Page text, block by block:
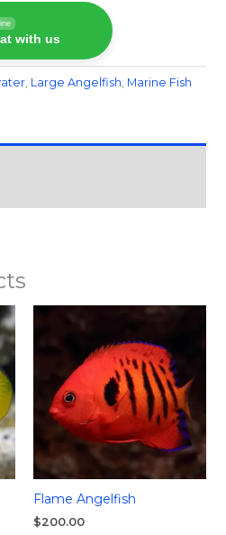
with us
, Large Angelfish Marine Fish​
Flame Angelfish
$200.00